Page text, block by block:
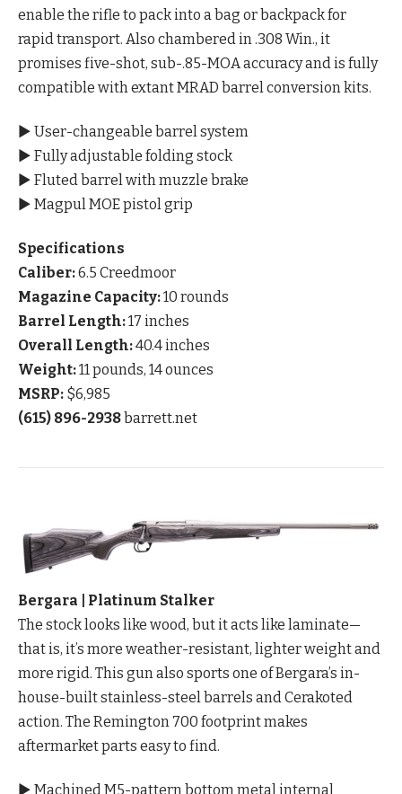
enable the rifle to pack into a bag or backpack for
rapid transport. Also chambered in .308 Win., it
promises five-shot, sub-.85-MOA accuracy and is fully
compatible with extant MRAD barrel conversion kits.
▶ User-changeable barrel system
▶ Fully adjustable folding stock
▶ Fluted barrel with muzzle brake
▶ Magpul MOE pistol grip
Specifications
Caliber:6.5 Creedmoor
Magazine Capacity:10 rounds
Barrel Length:17 inches
Overall Length:40.4 inches
Weight:11 pounds, 14 ounces
MSRP: $6,985
(615) 896-2938 barrett.net
Bergara | Platinum Stalker
The stock looks like wood, but it acts like laminate—
that is, it’s more weather-resistant, lighter weight and
more rigid. This gun also sports one of Bergara’s in-
house-built stainless-steel barrels and Cerakoted
action. The Remington 700 footprint makes
aftermarket parts easy to find.
▶ Machined M5-pattern bottom metal internal